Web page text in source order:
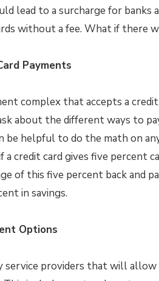
lead to a surcharge for banks
without a fee. What if there
Payments
complex that accepts a
about the different ways to
be helpful to do the math on
a credit card gives five percent
of this five percent back and
in savings.
Options
service providers that will